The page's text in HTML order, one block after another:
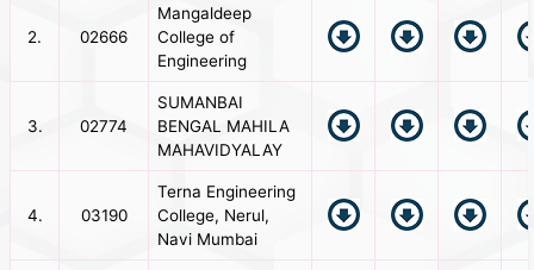
2. 02666
Mangaldeep
College of
Engineering
3. 02774
SUMANBAI
BENGAL MAHILA
MAHAVIDYALAY
4. 03190
Terna Engineering
College, Nerul,
Navi Mumbai